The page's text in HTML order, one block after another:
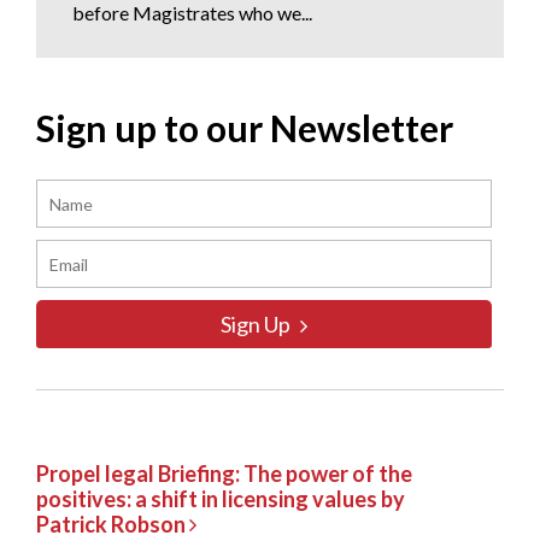
before Magistrates who we...
Sign up to our Newsletter
Sign Up
Propel legal Briefing: The power of the
positives: a shift in licensing values by
Patrick Robson